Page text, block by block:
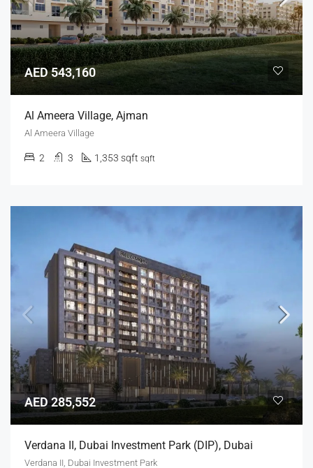
AED 543,160
Al Ameera Village, Ajman
Al Ameera Village
2 3 1,353 sqft sqft
AED 285,552
Verdana II, Dubai Investment Park (DIP), Dubai
Verdana II, Dubai Investment Park